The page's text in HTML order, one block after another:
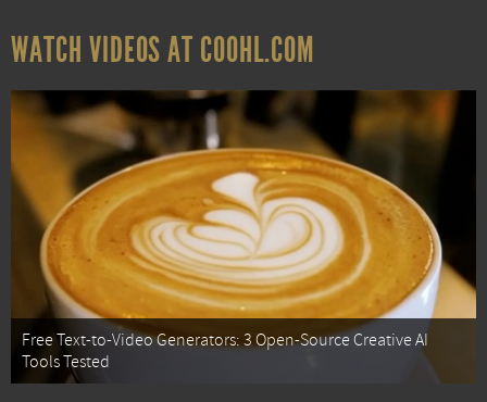
WATCH VIDEOS AT COOHL.COM
Free Text-to-Video Generators: 3 Open-Source Creative AI
Tools Tested